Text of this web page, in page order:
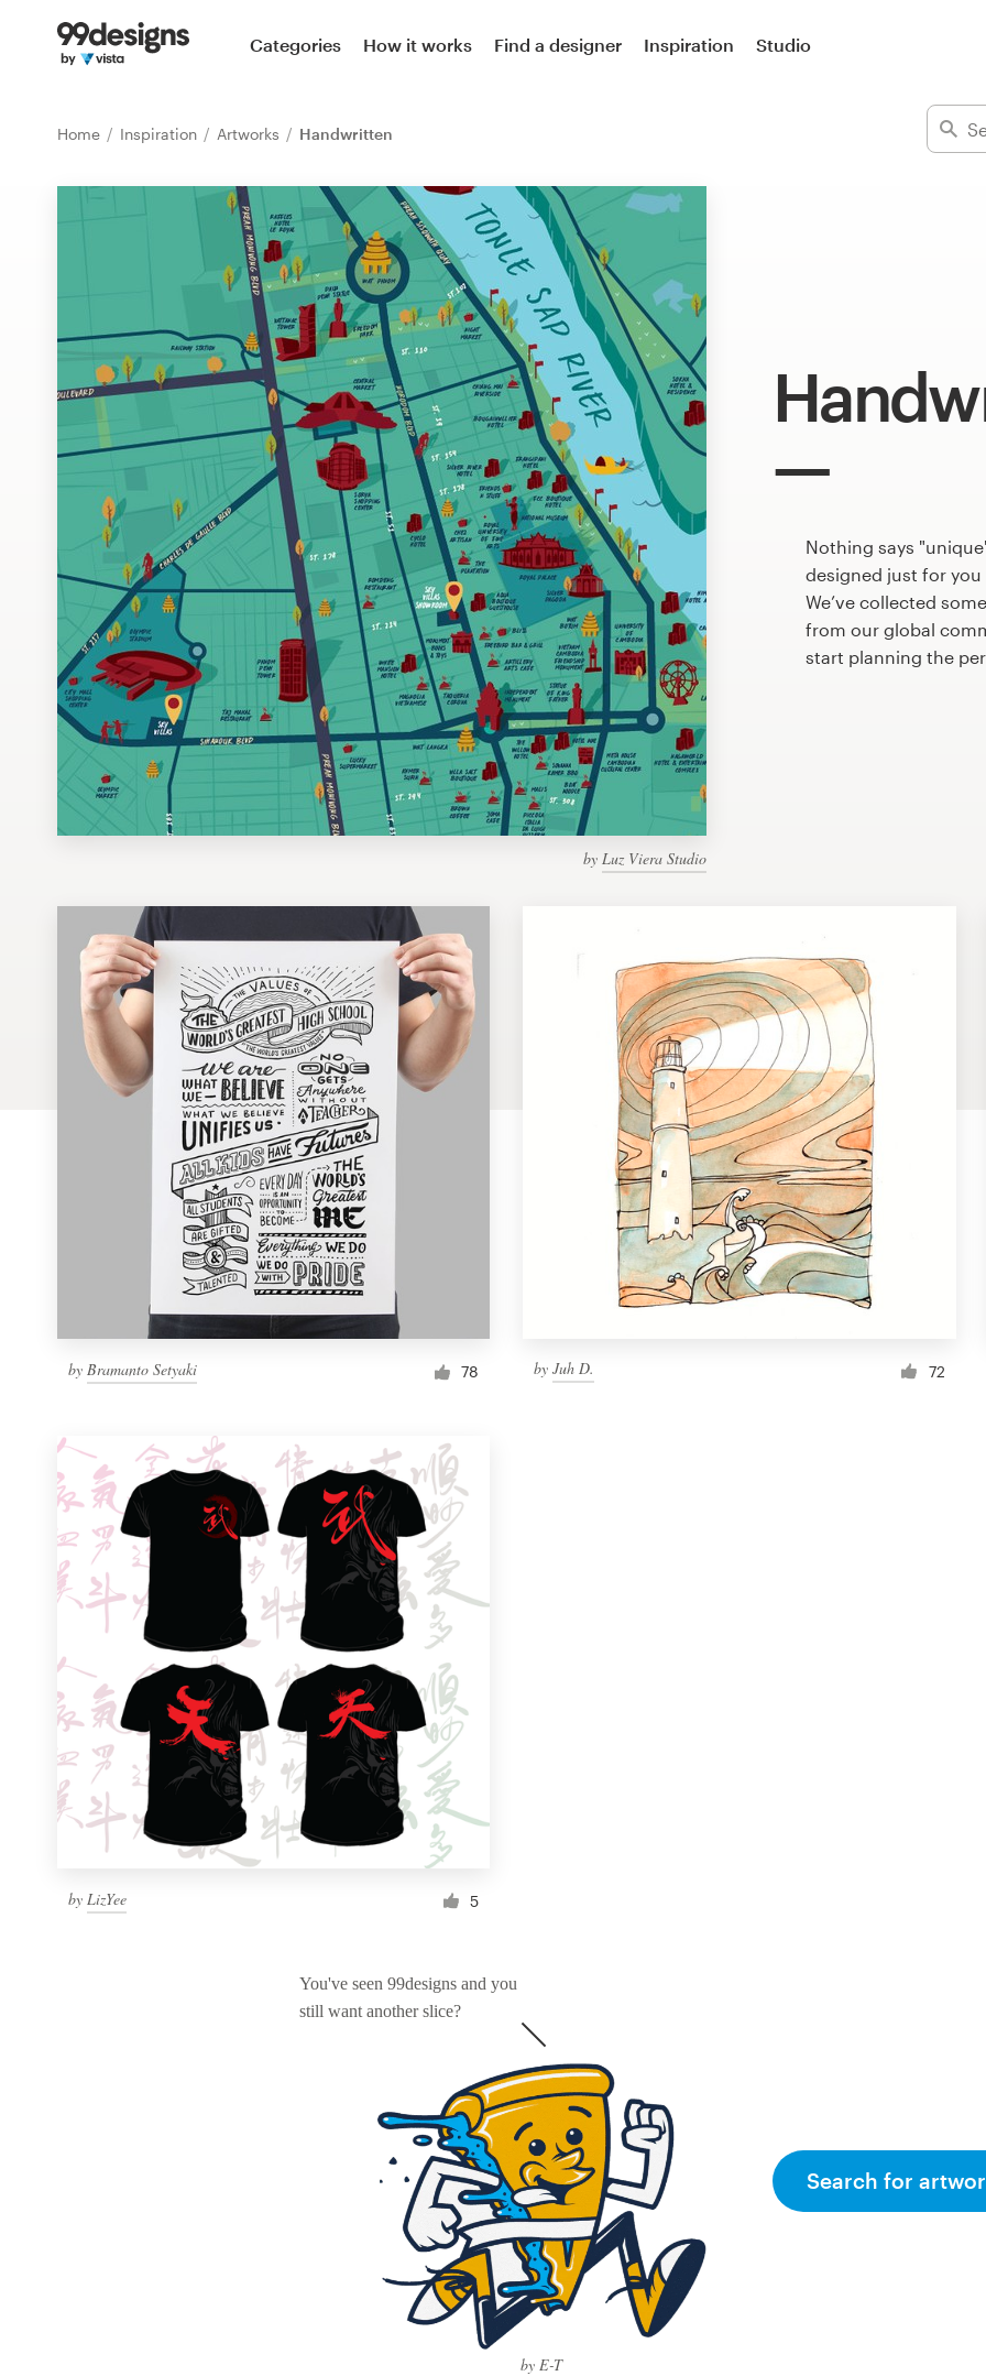
Categories How it works Find a designer Inspiration Studio
Home Inspiration Artworks Handwritten
by Luz Viera Studio
Nothing says
designed just for you
We’ve collected
from our global
start planning the
by Bramanto Setyaki 78 byJuh D. 72
by LizYee 5
You've seen 99designs and you
still want another slice?
by E-T
Search for
Home
services
Design contests
1-to-1 Projects
Find a designer
Discover inspiration
99designs Studio
99designs Pro
Logo design
Business card
Web page design
Browse all categories
1 800 513 1678
Resources
Pricing
Become a designer